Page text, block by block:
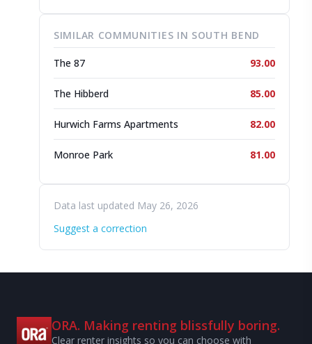
SIMILAR COMMUNITIES IN SOUTH BEND
The 87 93.00
The Hibberd 85.00
Hurwich Farms Apartments 82.00
Monroe Park 81.00
Data last updated May 26, 2026
Suggest a correction
ORA. Making renting blissfully boring.
Clear renter insights so you can choose with